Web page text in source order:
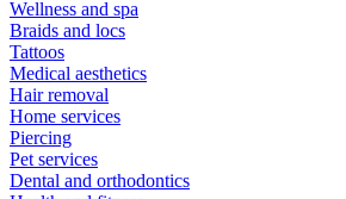
Wellness and spa
Braids and locs
Tattoos
Medical aesthetics
Hair removal
Home services
Piercing
Pet services
Dental and orthodontics